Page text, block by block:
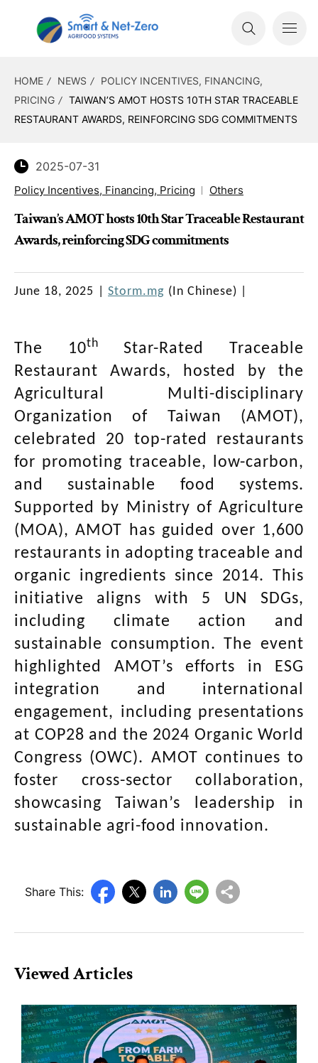
HOME NEWS
POLICY INCENTIVES, FINANCING,
PRICING
TAIWAN’S AMOT HOSTS 10TH STAR TRACEABLE
RESTAURANT AWARDS, REINFORCING SDG COMMITMENTS
2025-07-31
Policy Incentives, Financing, Pricing Others
Taiwan’s AMOT hosts 10th Star Traceable Restaurant
Awards, reinforcing SDG commitments
June 18, 2025 Storm.mg (In Chinese)
The 10th
Star-Rated Traceable
Restaurant Awards, hosted by the
Agricultural Multi-disciplinary
Organization of Taiwan (AMOT),
celebrated 20 top-rated restaurants
for promoting traceable, low-carbon,
and sustainable food systems.
Supported by Ministry of Agriculture
(MOA), AMOT has guided over 1,600
restaurants in adopting traceable and
organic ingredients since 2014. This
initiative aligns with 5 UN SDGs,
including climate action and
sustainable consumption. The event
highlighted AMOT’s efforts in ESG
integration and international
engagement, including presentations
at COP28 and the 2024 Organic World
Congress (OWC). AMOT continues to
foster cross-sector collaboration,
showcasing Taiwan’s leadership in
sustainable agri-food innovation.
Share This:
Viewed Articles